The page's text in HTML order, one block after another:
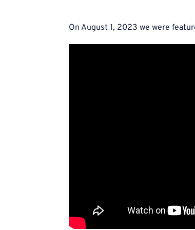
On August 1, 2023 we were